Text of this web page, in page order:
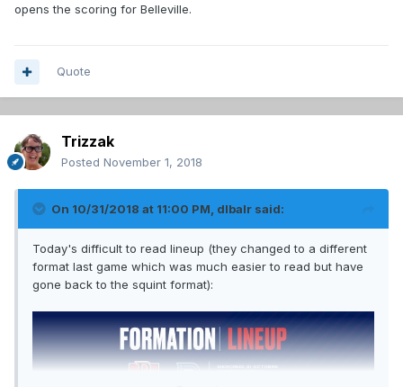
opens the scoring for Belleville.
Quote
Trizzak
Posted November 1, 2018
On 10/31/2018 at 11:00 PM, dlbalr said:
Today's difficult to read lineup (they changed to a different
format last game which was much easier to read but have
gone back to the squint format):